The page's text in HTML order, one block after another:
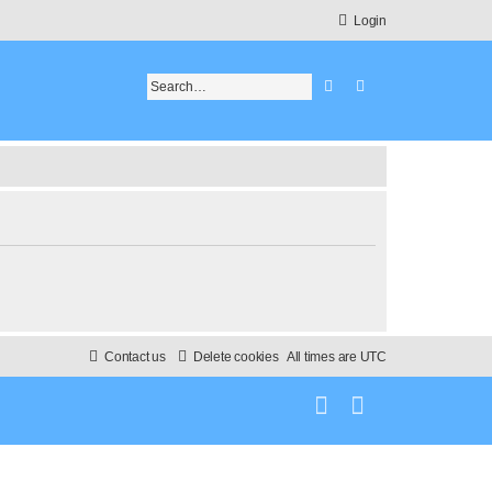
Login
Search
All times are UTC
Delete cookies
Contact us